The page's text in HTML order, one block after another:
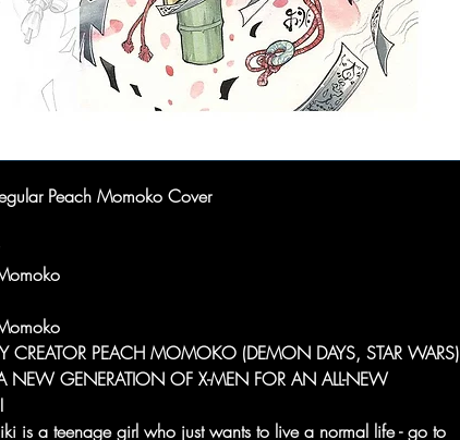
Peach Momoko Cover
CREATOR PEACH MOMOKO (DEMON DAYS, STAR WARS)
NEW GENERATION OF X-MEN FOR AN ALL-NEW
is a teenage girl who just wants to live a normal life - go to